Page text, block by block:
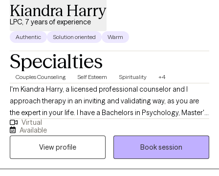
empathy and compassion while using evidence-based
techniques so you can overcome barriers and obstacles that
have been holding you back. I am honored to work with you and
Kiandra Harry
LPC, 7 years of experience
Authentic Solution oriented Warm
Specialties
Couples Counseling Self Esteem Spirituality +4
I'm Kiandra Harry, a licensed professional counselor and I
approach therapy in an inviting and validating way, as you are
the expert in your life. I have a Bachelors in Psychology, Master's
in Counseling and I am currently pursuing a Doctoral degree in
Marriage and Family Therapy. I'm a solution focused therapist
that will help you find healthy solutions to solving your issues
and concerns and live your life on your terms. I am also a
registered Twogether in Texas provider, which means that I
Virtual
Available
View profile
Book session